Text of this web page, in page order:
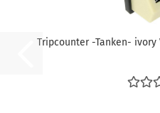
Tripcounter -Tanken- ivory